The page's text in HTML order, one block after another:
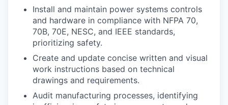
Install and maintain power systems controls
and hardware in compliance with NFPA 70,
70B, 70E, NESC, and IEEE standards,
prioritizing safety.
Create and update concise written and visual
work instructions based on technical
drawings and requirements.
Audit manufacturing processes, identifying